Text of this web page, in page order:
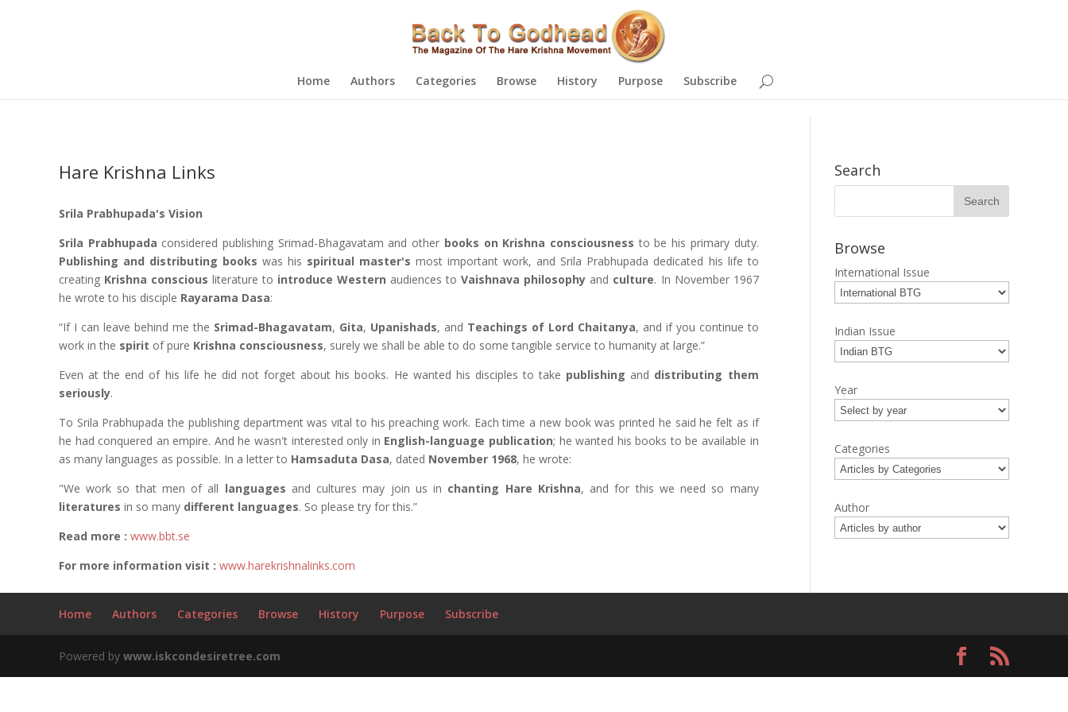
Home Authors Categories Browse History Purpose Subscribe
Hare Krishna Links
Srila Prabhupada's Vision
Srila Prabhupada considered publishing Srimad-Bhagavatam and other books on Krishna consciousness to be his primary duty.
Publishing and distributing books was his spiritual master's most important work, and Srila Prabhupada dedicated his life to
creating Krishna conscious literature to introduce Western audiences toVaishnava philosophy and culture. In November 1967
he wrote to his disciple Rayarama Dasa:
“If I can leave behind me the Srimad-Bhagavatam, Gita, Upanishads, and Teachings of Lord Chaitanya, and if you continue to
work in the spirit of pure Krishna consciousness, surely we shall be able to do some tangible service to humanity at large.”
Even at the end of his life he did not forget about his books. He wanted his disciples to take publishing and distributing them
seriously.
To Srila Prabhupada the publishing department was vital to his preaching work. Each time a new book was printed he said he felt as if
he had conquered an empire. And he wasn't interested only in English-language publication; he wanted his books to be available in
as many languages as possible. In a letter to Hamsaduta Dasa, dated November 1968, he wrote:
"We work so that men of all languages and cultures may join us in chanting Hare Krishna, and for this we need so many
literatures in so many different languages. So please try for this.”
Read more : www.bbt.se
For more information visit : www.harekrishnalinks.com
Search
Browse
International Issue
Indian Issue
Year
Categories
Author
Home Authors Categories Browse History Purpose Subscribe
Powered by www.iskcondesiretree.com